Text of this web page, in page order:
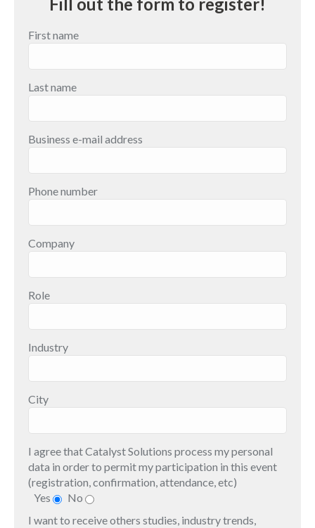
Fill out the form to register!
First name
Last name
Business e-mail address
Phone number
Company
Role
Industry
City
I agree that Catalyst Solutions process my personal
data in order to permit my participation in this event
(registration, confirmation, attendance, etc)
Yes
No
I want to receive others studies, industry trends,